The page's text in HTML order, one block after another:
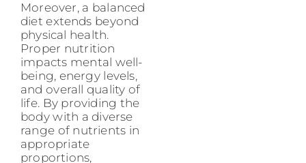
Moreover, a balanced
diet extends beyond
physical health.
Proper nutrition
impacts mental well-
being, energy levels,
and overall quality of
life. By providing the
body with a diverse
range of nutrients in
appropriate
proportions,